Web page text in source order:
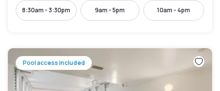
8:30am - 3:30pm 9am - 5pm 10am - 4pm
Pool access included